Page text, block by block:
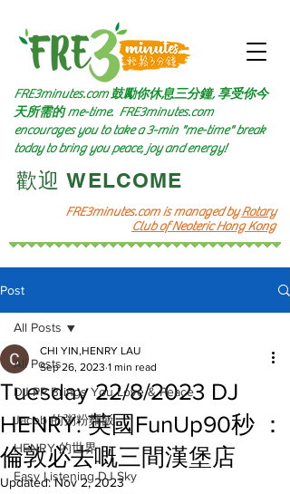
FRE3minutes.com is managed byRotary
Club of Neoteric Hong Kong
FRE3minutes.com 鼓勵你休息三分鐘, 享受你今
天所需的me-time. FRE3minutes.com
encourages you to take a 3-min "me-time" break
today to bring you peace, joy and energy!
​歡迎 WELCOME​
Post
All Posts
DJ PP Brings You Love & Peace
Jacob 的粥粉麵飯
HENRY 的世界
Easy Listening DJ Sky
All Posts
Tuesday 22/8/2023 DJ
HENRY: 英國FunUp90秒 ：
倫敦必去嘅三間漢堡店
CHI YIN,HENRY LAU
Sep 26, 2023 1 min read
Updated:Nov 2, 2023